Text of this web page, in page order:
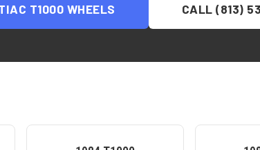
T1000 WHEELS CALL (813)